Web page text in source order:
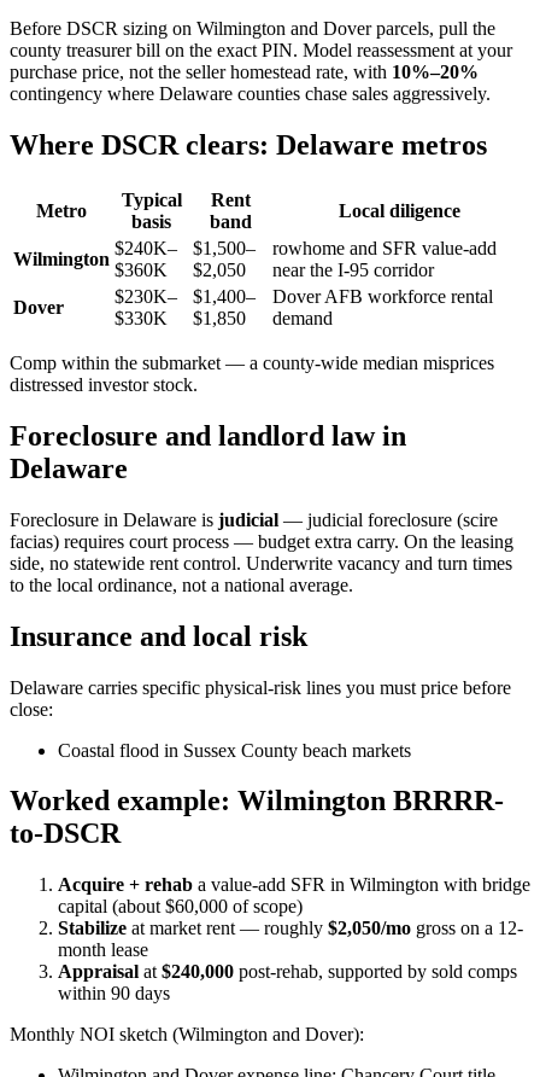
Before DSCR sizing on Wilmington and Dover parcels, pull the
county treasurer bill on the exact PIN. Model reassessment at your
purchase price, not the seller homestead rate, with 10%–20%
contingency where Delaware counties chase sales aggressively.
Where DSCR clears: Delaware metros
Metro
Typical
basis
Rent
band
Local diligence
Wilmington
$240K–
$360K
$1,500–
$2,050
rowhome and SFR value-add
near the I-95 corridor
Dover
$230K–
$330K
$1,400–
$1,850
Dover AFB workforce rental
demand
Comp within the submarket — a county-wide median misprices
distressed investor stock.
Foreclosure and landlord law in
Delaware
Foreclosure in Delaware is judicial — judicial foreclosure (scire
facias) requires court process — budget extra carry. On the leasing
side, no statewide rent control. Underwrite vacancy and turn times
to the local ordinance, not a national average.
Insurance and local risk
Delaware carries specific physical-risk lines you must price before
close:
Coastal flood in Sussex County beach markets
Worked example: Wilmington BRRRR-
to-DSCR
Acquire + rehab a value-add SFR in Wilmington with bridge
capital (about $60,000 of scope)
Stabilize at market rent — roughly $2,050/mo gross on a 12-
month lease
Appraisal at $240,000 post-rehab, supported by sold comps
within 90 days
Monthly NOI sketch (Wilmington and Dover):